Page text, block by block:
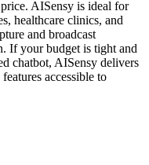
AISensy is ideal for
healthcare clinics, and
and broadcast
If your budget is tight and
chatbot, AISensy delivers
accessible to